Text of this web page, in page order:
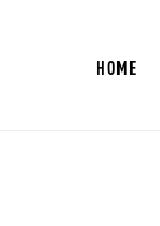
HOME